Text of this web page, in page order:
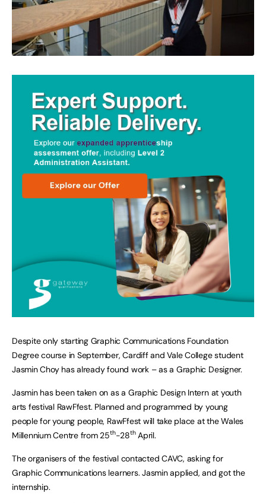
Despite only starting Graphic Communications Foundation
Degree course in September, Cardiff and Vale College student
Jasmin Choy has already found work – as a Graphic Designer.
Jasmin has been taken on as a Graphic Design Intern at youth
arts festival RawFfest. Planned and programmed by young
people for young people, RawFfest will take place at the Wales
Millennium Centre from 25th-28thApril.
The organisers of the festival contacted CAVC, asking for
Graphic Communications learners. Jasmin applied, and got the
internship.